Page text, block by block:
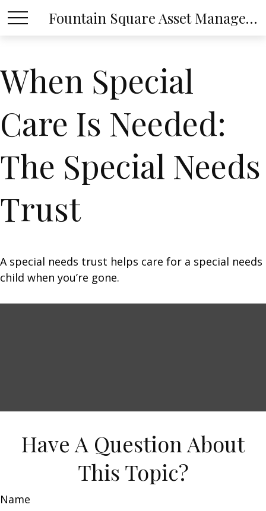
Fountain Square Asset Management, LLC
When Special
Care Is Needed:
The Special Needs
Trust
A special needs trust helps care for a special needs
child when you’re gone.
Have A Question About
This Topic?
Name